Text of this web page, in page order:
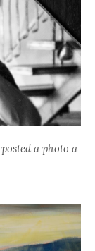
a photo a